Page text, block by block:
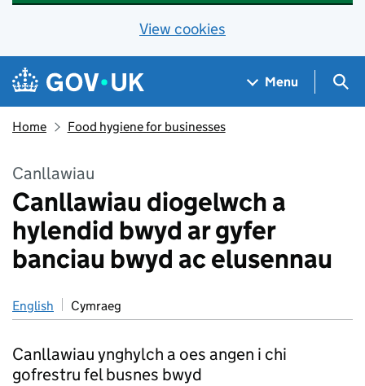
View cookies
Skip to main content
Navigation menu
Menu
Home Food hygiene for businesses
Canllawiau
Canllawiau diogelwch a
hylendid bwyd ar gyfer
banciau bwyd ac elusennau
English Cymraeg
Canllawiau ynghylch a oes angen i chi
gofrestru fel busnes bwyd